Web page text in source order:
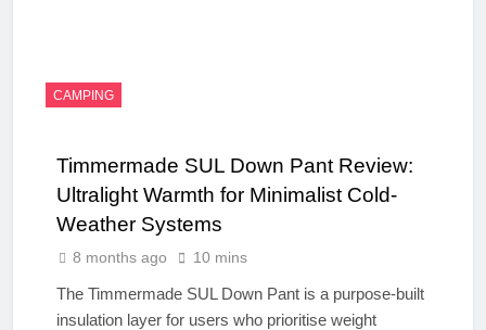
CAMPING
Timmermade SUL Down Pant Review:
Ultralight Warmth for Minimalist Cold-
Weather Systems
8 months ago 10 mins
The Timmermade SUL Down Pant is a purpose-built
insulation layer for users who prioritise weight